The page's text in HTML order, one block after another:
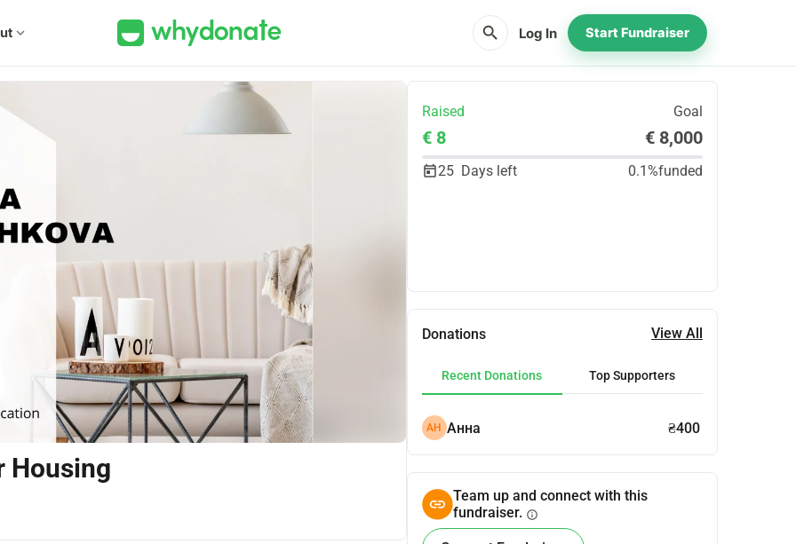
expand_more search Log In Start Fundraiser
Housing
Raised Goal
€ 8 € 8,000
25 Days left 0.1%funded
Donations View All
Recent Donations Top Supporters
АН Анна ₴400
Team up and connect with this
fundraiser. info